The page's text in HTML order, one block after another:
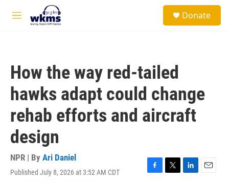
Skip to main content
M
Donate
How the way red-tailed
hawks adapt could change
rehab efforts and aircraft
design
NPR | By Ari Daniel
Published July 8, 2026 at 3:52 AM CDT
F
T
L
E